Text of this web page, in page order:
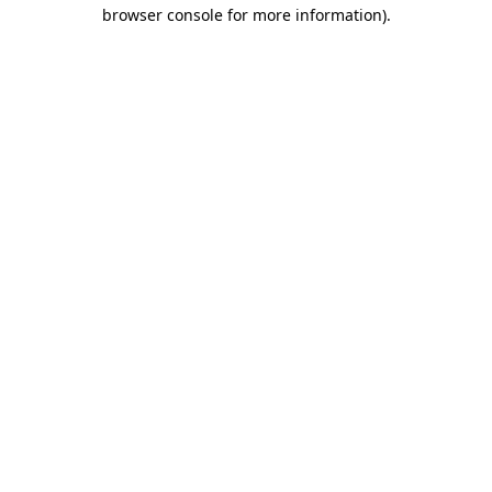
browser console for more information).